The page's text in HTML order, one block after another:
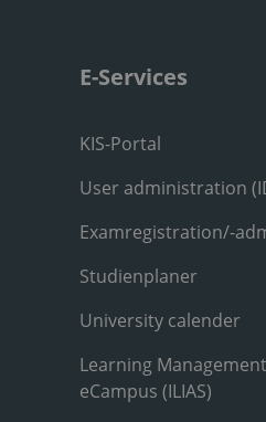
E-Services
KIS-Portal
User administration
Examregistration/-
Studienplaner
University calender
Learning
eCampus (ILIAS)